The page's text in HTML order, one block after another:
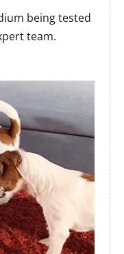
being tested
team.